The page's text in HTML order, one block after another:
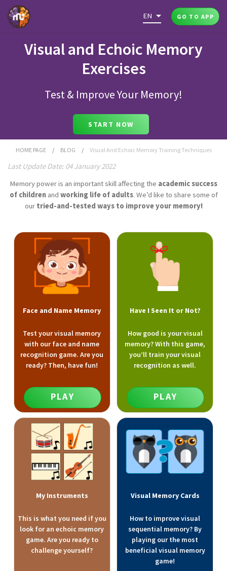
EN GO TO APP
Visual and Echoic Memory
Exercises
Test & Improve Your Memory!
START NOW
HOME PAGE / BLOG / Visual And Echoic Memory Training Techniques
Last Update Date: 04 January 2022
Memory power is an important skill affecting the academic success
of childrenand working life of adults. We’d like to share some of
our tried-and-tested ways to improve your memory!
Face and Name Memory
Test your visual memory
with our face and name
recognition game. Are you
ready? Then, have fun!
PLAY
Have I Seen It or Not?
How good is your visual
memory? With this game,
you’ll train your visual
recognition as well.
PLAY
My Instruments
This is what you need if you
look for an echoic memory
game. Are you ready to
challenge yourself?
Visual Memory Cards
How to improve visual
sequential memory? By
playing our the most
beneficial visual memory
game!